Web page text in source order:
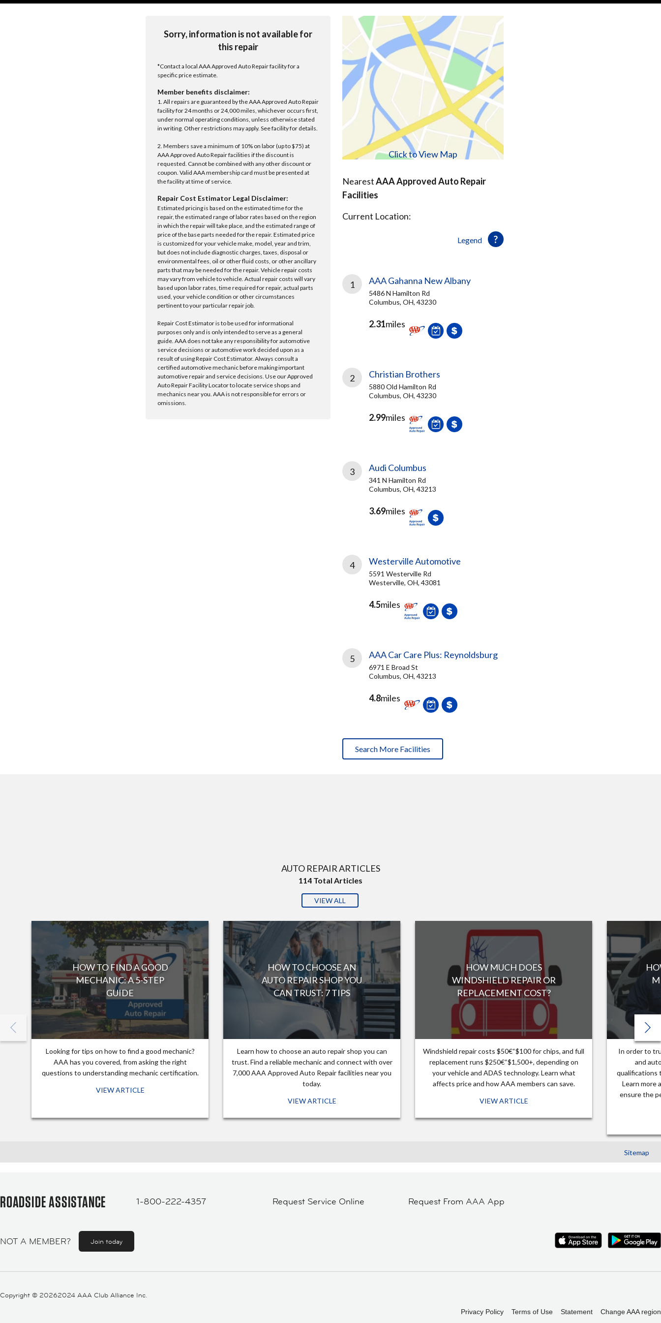
Sorry, information is not available for
this repair
*Contact a local AAA Approved Auto Repair facility for a
specific price estimate.
Member benefits disclaimer:
1. All repairs are guaranteed by the AAA Approved Auto Repair
facility for 24 months or 24,000 miles, whichever occurs first,
under normal operating conditions, unless otherwise stated
in writing. Other restrictions may apply. See facility for details.
2. Members save a minimum of 10% on labor (up to $75) at
AAA Approved Auto Repair facilities if the discount is
requested. Cannot be combined with any other discount or
coupon. Valid AAA membership card must be presented at
the facility at time of service.
Repair Cost Estimator Legal Disclaimer:
Estimated pricing is based on the estimated time for the
repair, the estimated range of labor rates based on the region
in which the repair will take place, and the estimated range of
price of the base parts needed for the repair. Estimated price
is customized for your vehicle make, model, year and trim,
but does not include diagnostic charges, taxes, disposal or
environmental fees, oil or other fluid costs, or other ancillary
parts that may be needed for the repair. Vehicle repair costs
may vary from vehicle to vehicle. Actual repair costs will vary
based upon labor rates, time required for repair, actual parts
used, your vehicle condition or other circumstances
pertinent to your particular repair job.
Repair Cost Estimator is to be used for informational
purposes only and is only intended to serve as a general
guide. AAA does not take any responsibility for automotive
service decisions or automotive work decided upon as a
result of using Repair Cost Estimator. Always consult a
certified automotive mechanic before making important
automotive repair and service decisions. Use our Approved
Auto Repair Facility Locator to locate service shops and
mechanics near you. AAA is not responsible for errors or
omissions.
Click to View Map
NearestAAA Approved Auto Repair
Facilities
Legend
Current Location:
1 AAA Gahanna New Albany
5486 N Hamilton Rd
Columbus, OH, 43230
2.31miles
2 Christian Brothers
5880 Old Hamilton Rd
Columbus, OH, 43230
2.99miles
3 Audi Columbus
341 N Hamilton Rd
Columbus, OH, 43213
3.69miles
4 Westerville Automotive
5591 Westerville Rd
Westerville, OH, 43081
4.5miles
5 AAA Car Care Plus: Reynoldsburg
6971 E Broad St
Columbus, OH, 43213
4.8miles
Search More Facilities
AUTO REPAIR ARTICLES
114 Total Articles
VIEW ALL
HOW TO FIND A GOOD
MECHANIC: A 5-STEP
GUIDE
Looking for tips on how to find a good mechanic?
AAA has you covered, from asking the right
questions to understanding mechanic certification.
VIEW ARTICLE
HOW TO CHOOSE AN
AUTO REPAIR SHOP YOU
CAN TRUST: 7 TIPS
Learn how to choose an auto repair shop you can
trust. Find a reliable mechanic and connect with over
7,000 AAA Approved Auto Repair facilities near you
today.
VIEW ARTICLE
HOW MUCH DOES
WINDSHIELD REPAIR OR
REPLACEMENT COST?
Windshield repair costs $50€“$100 for chips, and full
replacement runs $250€“$1,500+, depending on
your vehicle and ADAS technology. Learn what
affects price and how AAA members can save.
VIEW ARTICLE
In order to
and
qualifications
Learn more
ensure the
Sitemap
ROADSIDE ASSISTANCE 1-800-222-4357 Request Service Online Request From AAA App
NOT A MEMBER? Join today
Copyright © 20262024 AAA Club Alliance Inc.
Privacy Policy Terms of Use Statement Change AAA region